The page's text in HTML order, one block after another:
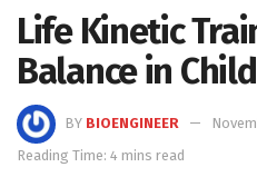
Life Kinetic
Balance in
BY BIOENGINEER
Reading Time: 4 mins read